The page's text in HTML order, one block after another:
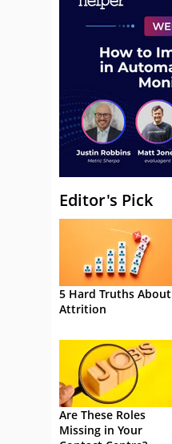
Editor's Pick
5 Hard Truths About
Attrition
Are These Roles
Missing in Your